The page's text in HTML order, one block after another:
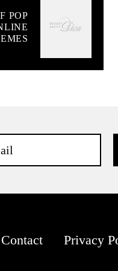
POP
Contact Privacy